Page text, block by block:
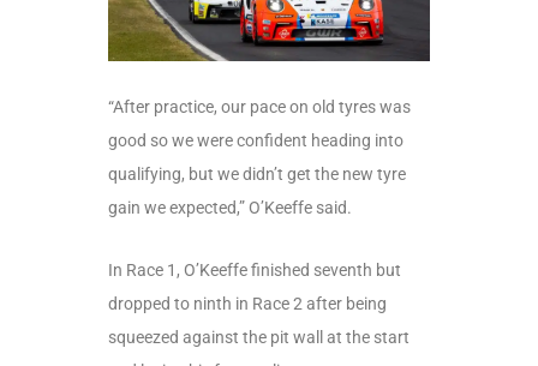
“After practice, our pace on old tyres was
good so we were confident heading into
qualifying, but we didn’t get the new tyre
gain we expected,” O’Keeffe said.
In Race 1, O’Keeffe finished seventh but
dropped to ninth in Race 2 after being
squeezed against the pit wall at the start